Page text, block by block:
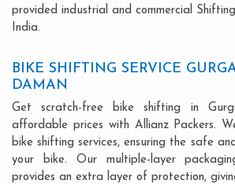
provided industrial and commercial
India.
BIKE SHIFTING SERVICE
DAMAN
Get scratch-free bike shifting in
affordable prices with Allianz Packers.
bike shifting services, ensuring the safe
your bike. Our multiple-layer
provides an extra layer of protection,